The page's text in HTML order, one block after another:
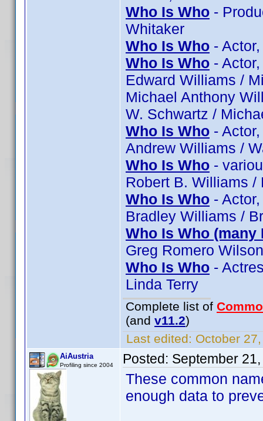
Who Is Who -
Whitaker
Who Is Who -
Who Is Who -
Edward Williams /
Michael Anthony
W. Schwartz /
Who Is Who -
Andrew Williams /
Who Is Who -
Robert B. Williams /
Who Is Who -
Bradley Williams /
Who Is Who (many
Greg Romero
Who Is Who -
Linda Terry
Complete list of
(and v11.2)
Last edited: October
AiAustria
Profiling since 2004 Posted: September
These common
enough data to